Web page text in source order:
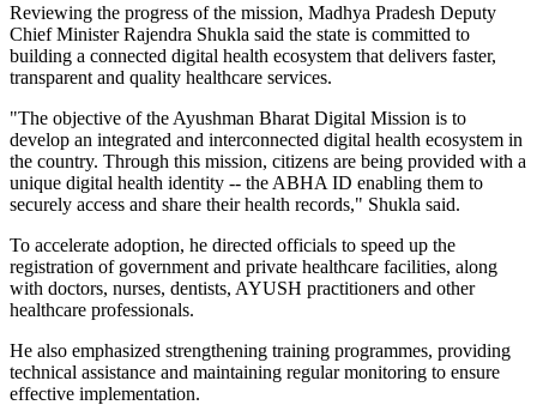
Reviewing the progress of the mission, Madhya Pradesh Deputy
Chief Minister Rajendra Shukla said the state is committed to
building a connected digital health ecosystem that delivers faster,
transparent and quality healthcare services.
"The objective of the Ayushman Bharat Digital Mission is to
develop an integrated and interconnected digital health ecosystem in
the country. Through this mission, citizens are being provided with a
unique digital health identity -- the ABHA ID enabling them to
securely access and share their health records," Shukla said.
To accelerate adoption, he directed officials to speed up the
registration of government and private healthcare facilities, along
with doctors, nurses, dentists, AYUSH practitioners and other
healthcare professionals.
He also emphasized strengthening training programmes, providing
technical assistance and maintaining regular monitoring to ensure
effective implementation.